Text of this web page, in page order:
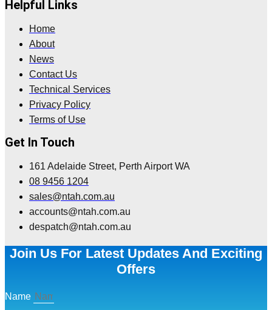
Helpful Links
Home
About
News
Contact Us
Technical Services
Privacy Policy
Terms of Use
Get In Touch
161 Adelaide Street, Perth Airport WA
08 9456 1204
sales@ntah.com.au
accounts@ntah.com.au
despatch@ntah.com.au
Join Us For Latest Updates And Exciting
Offers
Name